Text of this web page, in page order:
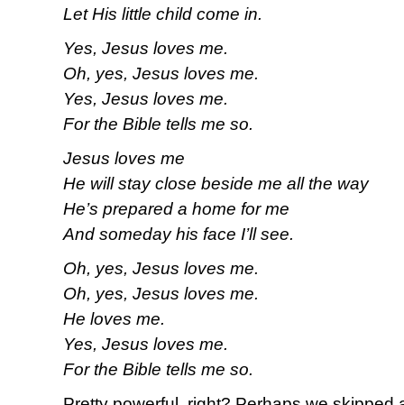
Let His little child come in.
Yes, Jesus loves me.
Oh, yes, Jesus loves me.
Yes, Jesus loves me.
For the Bible tells me so.
Jesus loves me
He will stay close beside me all the way
He’s prepared a home for me
And someday his face I’ll see.
Oh, yes, Jesus loves me.
Oh, yes, Jesus loves me.
He loves me.
Yes, Jesus loves me.
For the Bible tells me so.